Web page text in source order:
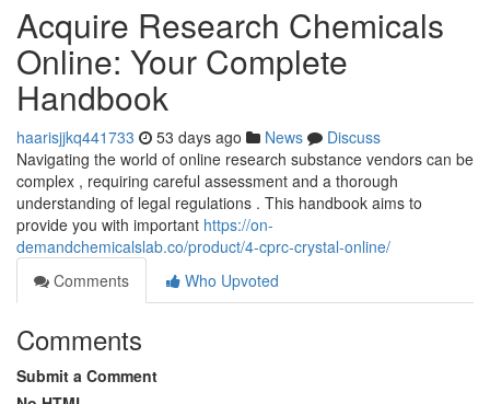
Acquire Research Chemicals
Online: Your Complete
Handbook
haarisjjkq441733 53 days ago News
Discuss
Navigating the world of online research substance vendors can be
complex , requiring careful assessment and a thorough
understanding of legal regulations . This handbook aims to
provide you with important https://on-
demandchemicalslab.co/product/4-cprc-crystal-online/
Comments
Who Upvoted
Comments
Submit a Comment